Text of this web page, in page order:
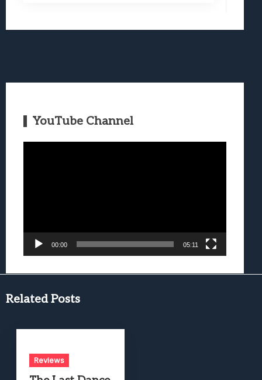
YouTube Channel
00:00 05:11
Related Posts
Reviews